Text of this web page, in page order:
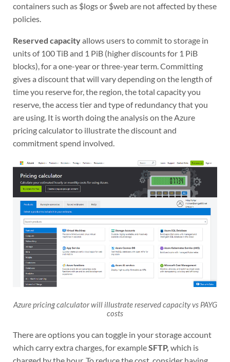
containers such as $logs or $web are not affected by these
policies.
Reserved capacityallows users to commit to storage in
units of 100 TiB and 1 PiB (higher discounts for 1 PiB
blocks), for a one-year or three-year term. Committing
gives a discount that will vary depending on the length of
time you reserve for, the region, the total capacity you
reserve, the access tier and type of redundancy that you
are using. It is worth doing the analysis on the Azure
pricing calculator to illustrate the discount and
commitment spend involved.
Azure pricing calculator will illustrate reserved capacity vs PAYG
costs
There are options you can toggle in your storage account
which carry extra charges, for exampleSFTP, which is